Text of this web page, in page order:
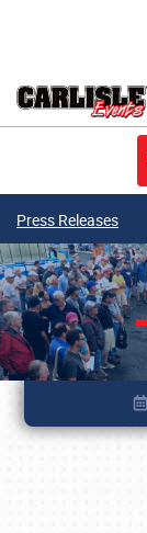
Press Releases